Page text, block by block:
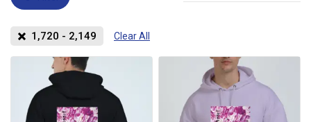
1,720 - 2,149 Clear All